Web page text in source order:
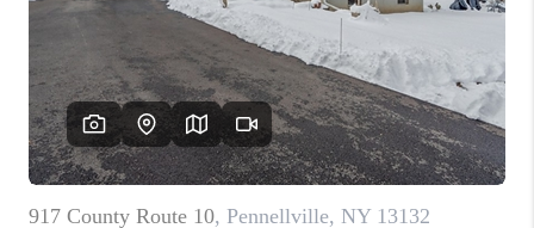
REVIEWS
CAREERS
ABOUT PLACE
CONNECT